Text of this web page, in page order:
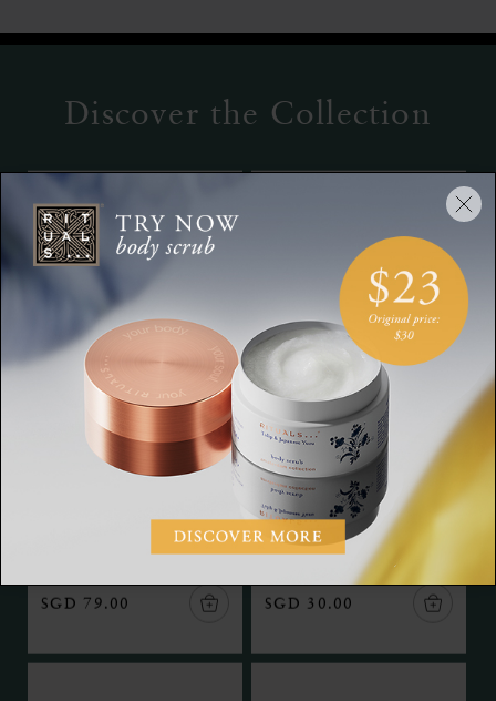
Discover the Collection
Refill Fragrance
fragrance sticks, 500ml
SGD 79.00
Overnight Body Mask
The Ritual of Jing,
overnight body mask, 125
ml
SGD 30.00